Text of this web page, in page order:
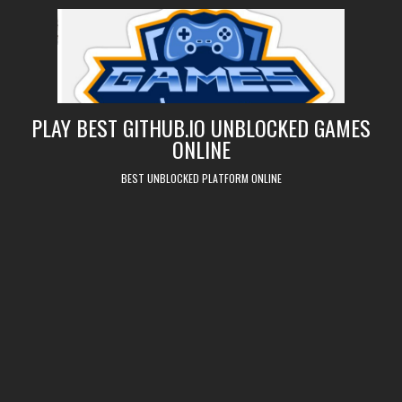
PLAY BEST GITHUB.IO UNBLOCKED GAMES
ONLINE
BEST UNBLOCKED PLATFORM ONLINE